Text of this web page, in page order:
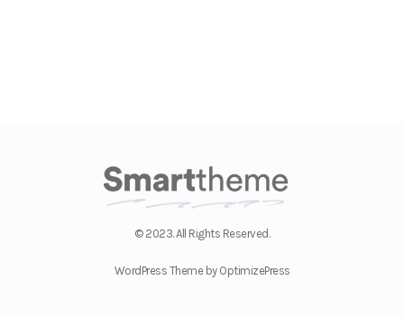
© 2023. All Rights Reserved.
WordPress Theme by OptimizePress